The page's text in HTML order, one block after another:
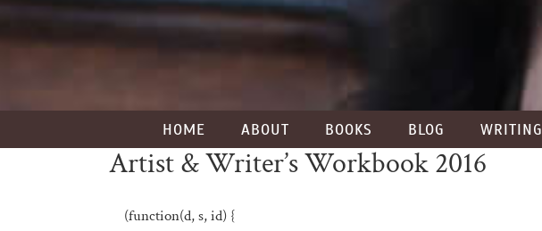
HOME ABOUT BOOKS BLOG WRITING
Artist & Writer’s Workbook 2016
(function(d, s, id) {